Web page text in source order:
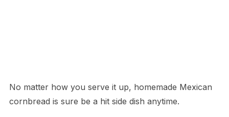
No matter how you serve it up, homemade Mexican
cornbread is sure be a hit side dish anytime.